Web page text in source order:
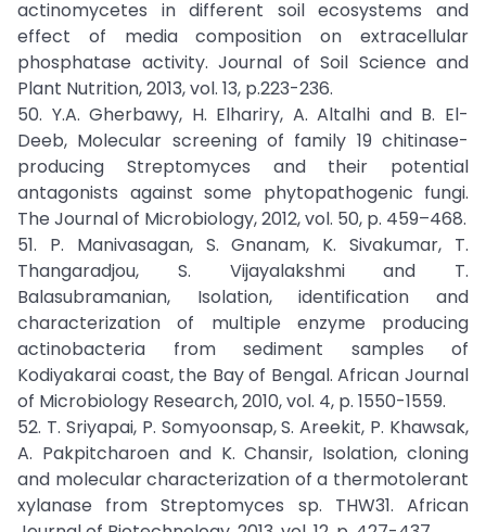
actinomycetes in different soil ecosystems and
effect of media composition on extracellular
phosphatase activity. Journal of Soil Science and
Plant Nutrition, 2013, vol. 13, p.223-236.
50. Y.A. Gherbawy, H. Elhariry, A. Altalhi and B. El-
Deeb, Molecular screening of family 19 chitinase-
producing Streptomyces and their potential
antagonists against some phytopathogenic fungi.
The Journal of Microbiology, 2012, vol. 50, p. 459–468.
51. P. Manivasagan, S. Gnanam, K. Sivakumar, T.
Thangaradjou, S. Vijayalakshmi and T.
Balasubramanian, Isolation, identification and
characterization of multiple enzyme producing
actinobacteria from sediment samples of
Kodiyakarai coast, the Bay of Bengal. African Journal
of Microbiology Research, 2010, vol. 4, p. 1550-1559.
52. T. Sriyapai, P. Somyoonsap, S. Areekit, P. Khawsak,
A. Pakpitcharoen and K. Chansir, Isolation, cloning
and molecular characterization of a thermotolerant
xylanase from Streptomyces sp. THW31. African